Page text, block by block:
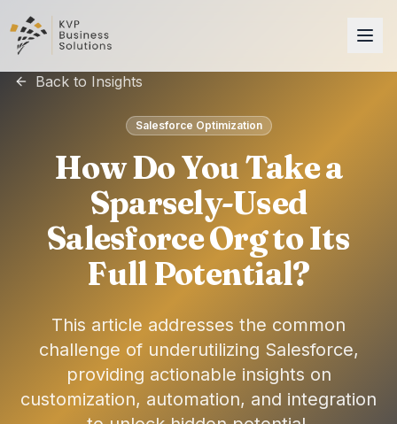
Back to Insights
Salesforce Optimization
How Do You Take a
Sparsely-Used
Salesforce Org to Its
Full Potential?
This article addresses the common
challenge of underutilizing Salesforce,
providing actionable insights on
customization, automation, and integration